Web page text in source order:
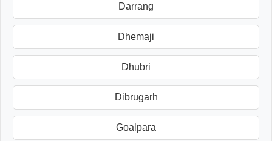
Darrang
Dhemaji
Dhubri
Dibrugarh
Goalpara